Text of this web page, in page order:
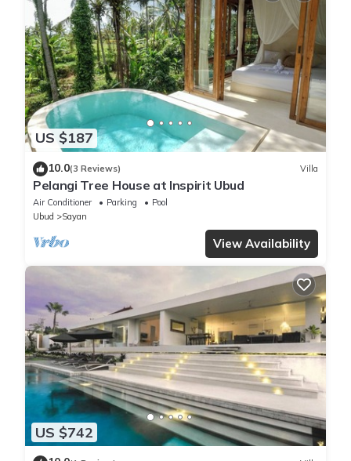
US $187
10.0(3 Reviews) Villa
Pelangi Tree House at Inspirit Ubud
Air Conditioner Parking
Pool
Ubud
Sayan
View Availability
US $742